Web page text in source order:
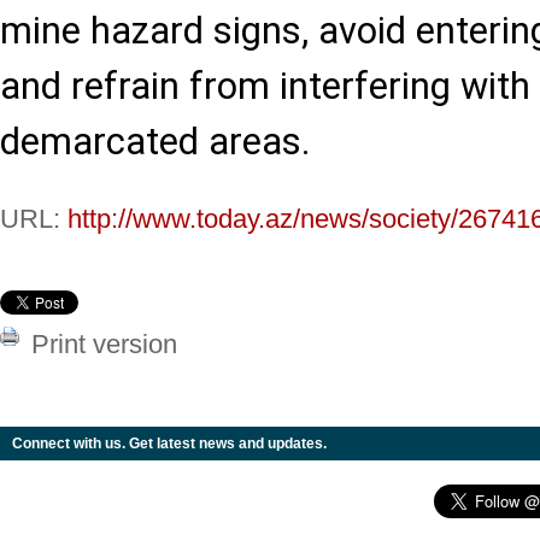
mine hazard signs, avoid
and refrain from interfering with
demarcated areas.
URL: http://www.today.az/news/society/
Print version
Connect with us. Get latest news and updates.